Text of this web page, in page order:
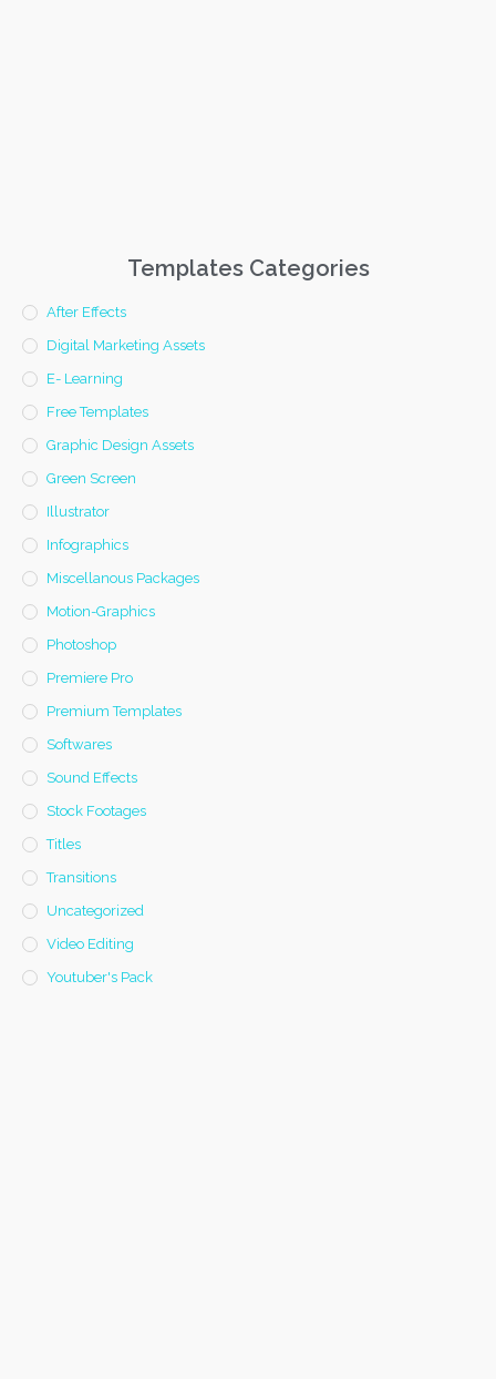
Templates Categories
After Effects
Digital Marketing Assets
E- Learning
Free Templates
Graphic Design Assets
Green Screen
Illustrator
Infographics
Miscellanous Packages
Motion-Graphics
Photoshop
Premiere Pro
Premium Templates
Softwares
Sound Effects
Stock Footages
Titles
Transitions
Uncategorized
Video Editing
Youtuber's Pack